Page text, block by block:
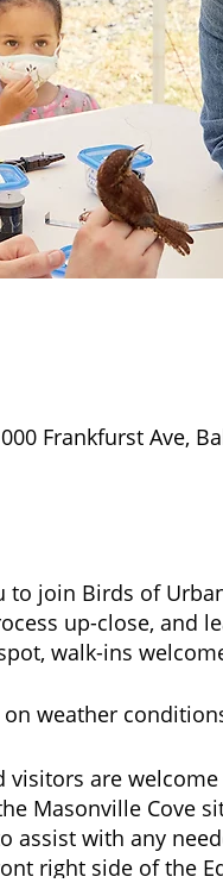
Frankfurst Ave,
to join Birds of
up-close, and
walk-ins
weather
are
Masonville Cove
assist with any
right side of the